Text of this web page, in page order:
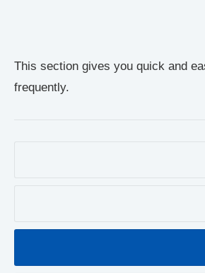
This section gives you quick and
frequently.